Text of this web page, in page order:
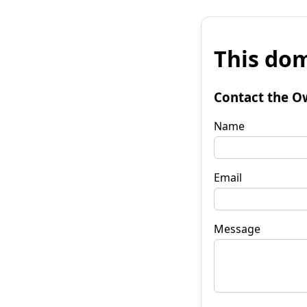
This
Contact the
Name
Email
Message